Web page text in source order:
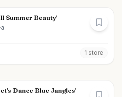
Summer Beauty'
1 store
Dance Blue Jangles'